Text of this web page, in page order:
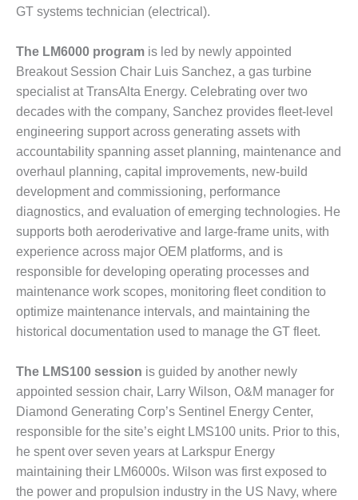
WTUI
BEST
AWARDS
GAS-TURBINE-
PLANTS
BEST PRACTICES –
ATHENS
BEST PRACTICES –
CROCKETT
BEST PRACTICES –
DOGWOOD
BEST PRACTICES –
EFFINGHAM
BEST PRACTICES –
BEST PRACTICES –
FARIBAULT
BEST PRACTICES –
GRANITE RIDGE
ENERGY
GT systems technician (electrical).
The LM6000 program is led by newly appointed
Breakout Session Chair Luis Sanchez, a gas turbine
specialist at TransAlta Energy. Celebrating over two
decades with the company, Sanchez provides fleet-level
engineering support across generating assets with
accountability spanning asset planning, maintenance and
overhaul planning, capital improvements, new-build
development and commissioning, performance
diagnostics, and evaluation of emerging technologies. He
supports both aeroderivative and large-frame units, with
experience across major OEM platforms, and is
responsible for developing operating processes and
maintenance work scopes, monitoring fleet condition to
optimize maintenance intervals, and maintaining the
historical documentation used to manage the GT fleet.
The LMS100 session is guided by another newly
appointed session chair, Larry Wilson, O&M manager for
Diamond Generating Corp’s Sentinel Energy Center,
responsible for the site’s eight LMS100 units. Prior to this,
he spent over seven years at Larkspur Energy
maintaining their LM6000s. Wilson was first exposed to
the power and propulsion industry in the US Navy, where